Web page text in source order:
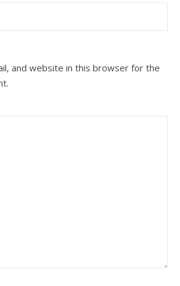
and website in this browser for the